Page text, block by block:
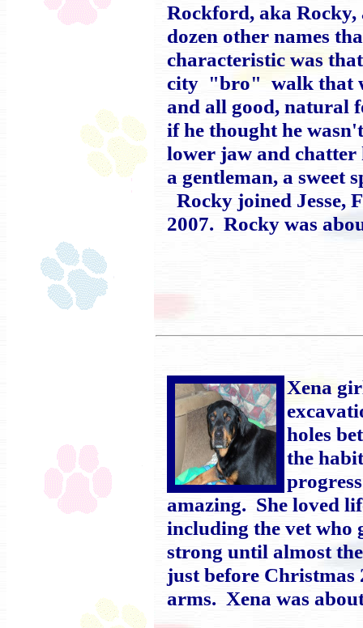
Rockford, aka Rocky,
dozen other names
characteristic was
city "bro" walk that
and all good, natural
if he thought he
lower jaw and chatter
a gentleman, a sweet
Rocky joined Jesse,
2007. Rocky was
Xena
holes
the
amazing. She loved
including the vet who
strong until almost
just before Christmas
arms. Xena was